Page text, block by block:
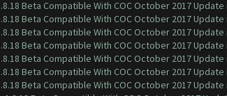
Beta Compatible With COC October 2017 Update
Beta Compatible With COC October 2017 Update
Beta Compatible With COC October 2017 Update
Beta Compatible With COC October 2017 Update
Beta Compatible With COC October 2017 Update
Beta Compatible With COC October 2017 Update
Beta Compatible With COC October 2017 Update